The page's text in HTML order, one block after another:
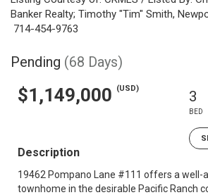
Banker Realty; Timothy "Tim" Smith,
714-454-9763
Pending (68 Days)
$1,149,000 (USD) 3
BED
Description
19462 Pompano Lane #111 offers a well-
townhome in the desirable Pacific Ranch